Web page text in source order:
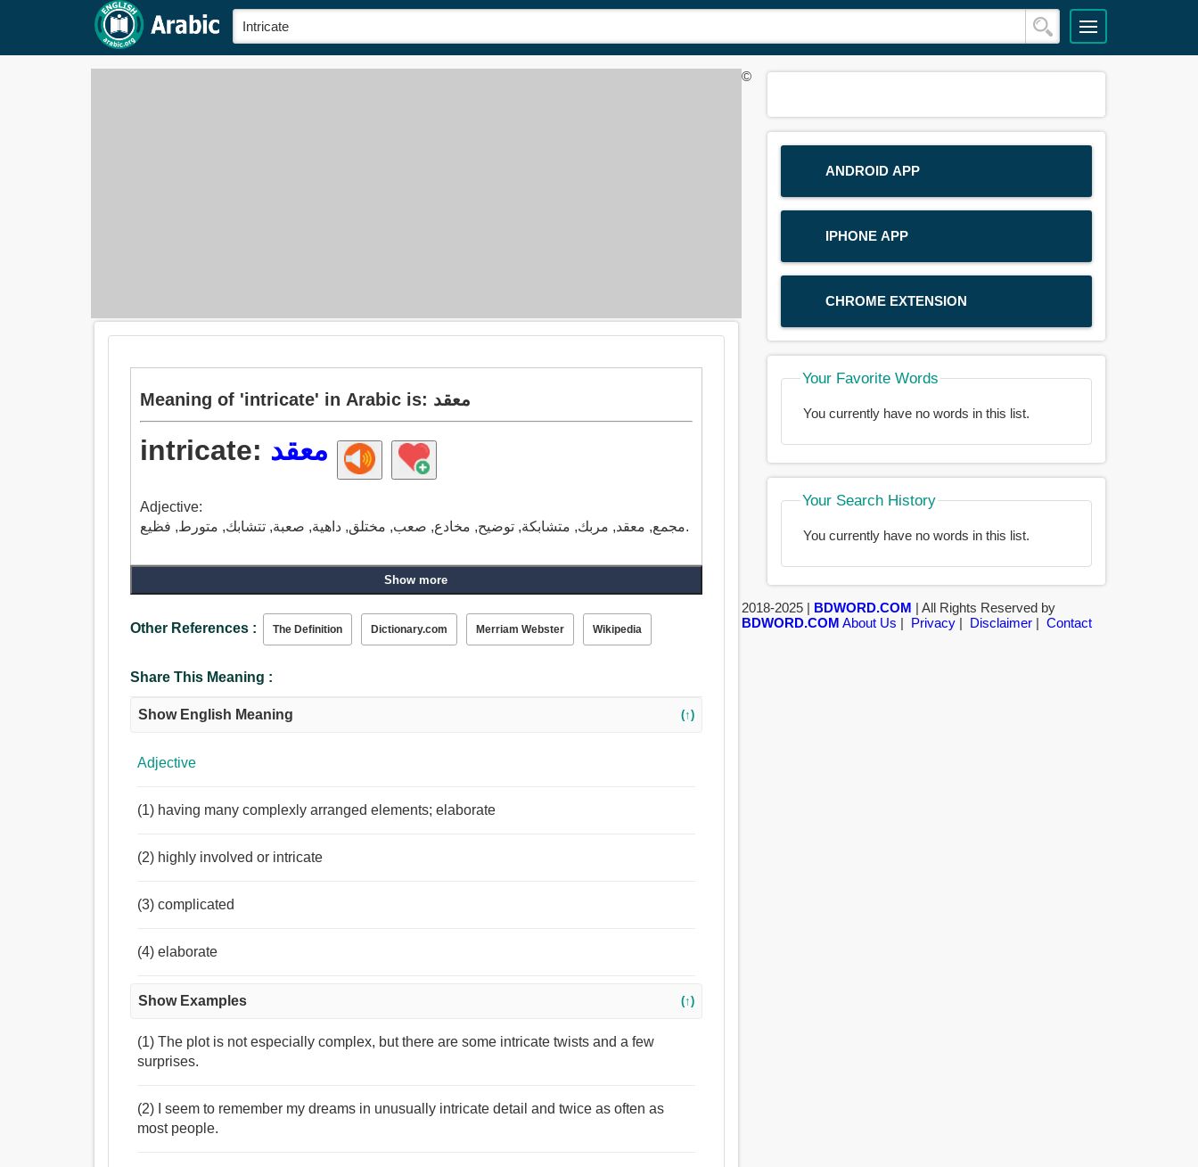
Meaning of 'intricate' in Arabic is: معقد
intricate: معقد
Adjective:
مجمع, معقد, مربك, متشابكة, توضيح, مخادع, صعب, مختلق, داهية, صعبة, تتشابك, متورط, فظيع.
Show more
Other References : The Definition Dictionary.com Merriam Webster Wikipedia
Share This Meaning :
Show English Meaning (↑)
Adjective
(1) having many complexly arranged elements; elaborate
(2) highly involved or intricate
(3) complicated
(4) elaborate
Show Examples (↑)
(1) The plot is not especially complex, but there are some intricate twists and a few
surprises.
(2) I seem to remember my dreams in unusually intricate detail and twice as often as
most people.
ANDROID APP
IPHONE APP
CHROME EXTENSION
Your Favorite Words
You currently have no words in this list.
Your Search History
You currently have no words in this list.
©
2018-2025 | BDWORD.COM | All Rights Reserved by
BDWORD.COM About Us | Privacy| Disclaimer| Contact